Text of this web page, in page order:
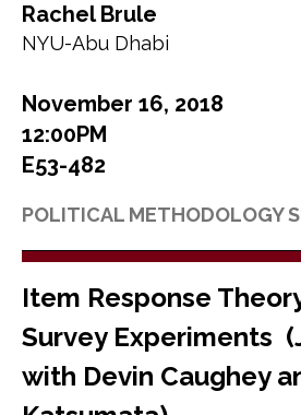
Rachel Brule
NYU-Abu Dhabi
November 16, 2018
12:00PM
E53-482
POLITICAL METHODOLOGY
Item Response
Survey Experiments
with Devin Caughey